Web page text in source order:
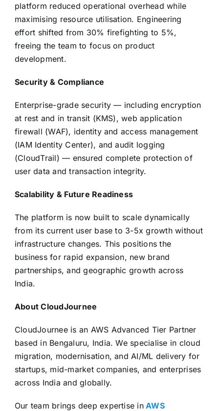
platform reduced operational overhead while
maximising resource utilisation. Engineering
effort shifted from 30% firefighting to 5%,
freeing the team to focus on product
development.
Security & Compliance
Enterprise-grade security — including encryption
at rest and in transit (KMS), web application
firewall (WAF), identity and access management
(IAM Identity Center), and audit logging
(CloudTrail) — ensured complete protection of
user data and transaction integrity.
Scalability & Future Readiness
The platform is now built to scale dynamically
from its current user base to 3-5x growth without
infrastructure changes. This positions the
business for rapid expansion, new brand
partnerships, and geographic growth across
India.
About CloudJournee
CloudJournee is an AWS Advanced Tier Partner
based in Bengaluru, India. We specialise in cloud
migration, modernisation, and AI/ML delivery for
startups, mid-market companies, and enterprises
across India and globally.
Our team brings deep expertise in AWS